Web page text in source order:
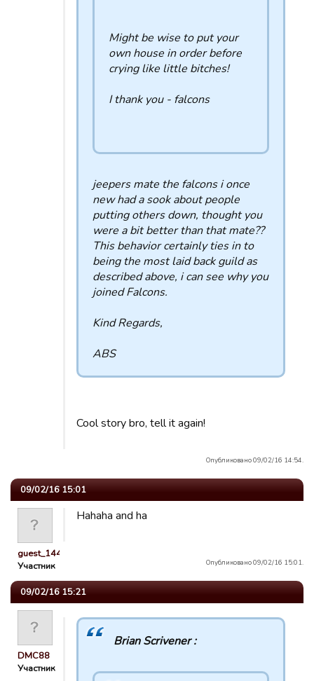
Might be wise to put your
own house in order before
crying like little bitches!
I thank you - falcons
jeepers mate the falcons i once
new had a sook about people
putting others down, thought you
were a bit better than that mate??
This behavior certainly ties in to
being the most laid back guild as
described above, i can see why you
joined Falcons.
Kind Regards,
ABS
Cool story bro, tell it again!
Опубликовано 09/02/16 14:54.
09/02/16 15:01
guest_1443119165742
Участник
Hahaha and ha
Опубликовано 09/02/16 15:01.
09/02/16 15:21
DMC88
Участник
Brian Scrivener :